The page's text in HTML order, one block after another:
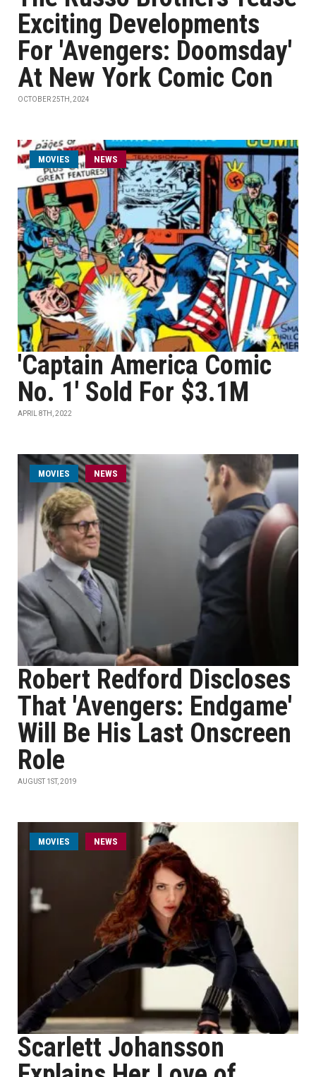
Exciting Developments
For 'Avengers: Doomsday'
At New York Comic Con
OCTOBER 25TH, 2024
MOVIES NEWS
'Captain America Comic
No. 1' Sold For $3.1M
APRIL 8TH, 2022
MOVIES NEWS
Robert Redford Discloses
That 'Avengers: Endgame'
Will Be His Last Onscreen
Role
AUGUST 1ST, 2019
MOVIES NEWS
Scarlett Johansson